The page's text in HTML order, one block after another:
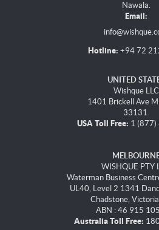
Nawala.
Email:
Hotline: +94 72
UNITED
Wishque LLC
1401 Brickell Ave
33131.
USA Toll Free: 1
WISHQUE PTY
Waterman Business
UL40, Level 2 1341
Chadstone,
ABN : 46 915
Australia Toll Free: